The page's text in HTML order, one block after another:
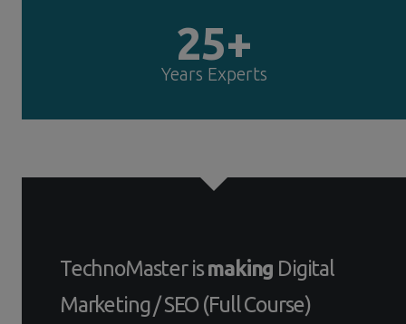
25+
Years Experts
TechnoMaster ismaking Digital
Marketing / SEO (Full Course)